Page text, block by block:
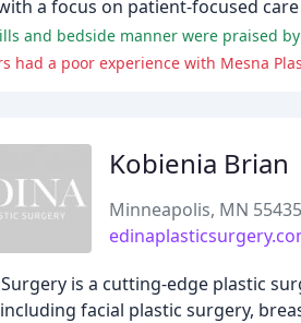
a focus on patient-focused
Kobienia Brian
Minneapolis, MN 55435
is a cutting-edge plastic
facial plastic surgery,